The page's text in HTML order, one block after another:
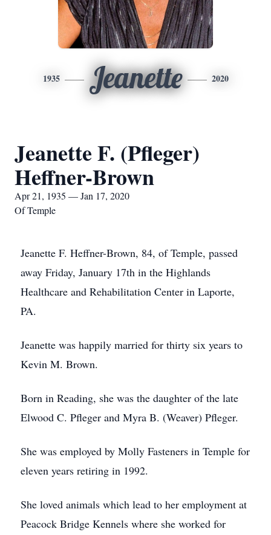
1935 Jeanette 2020
Jeanette F. (Pfleger)
Heffner-Brown
Apr 21, 1935 — Jan 17, 2020
Of Temple
Jeanette F. Heffner-Brown, 84, of Temple, passed
away Friday, January 17th in the Highlands
Healthcare and Rehabilitation Center in Laporte,
PA.
Jeanette was happily married for thirty six years to
Kevin M. Brown.
Born in Reading, she was the daughter of the late
Elwood C. Pfleger and Myra B. (Weaver) Pfleger.
She was employed by Molly Fasteners in Temple for
eleven years retiring in 1992.
She loved animals which lead to her employment at
Peacock Bridge Kennels where she worked for